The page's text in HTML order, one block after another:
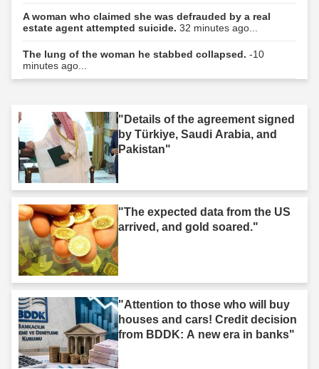
A woman who claimed she was defrauded by a real
estate agent attempted suicide. 32 minutes ago...
The lung of the woman he stabbed collapsed. -10
minutes ago...
"Details of the agreement signed
by Türkiye, Saudi Arabia, and
Pakistan"
"The expected data from the US
arrived, and gold soared."
"Attention to those who will buy
houses and cars! Credit decision
from BDDK: A new era in banks"